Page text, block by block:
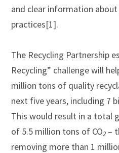
and clear information
practices[1].
The Recycling Partnership
Recycling” challenge will
million tons of quality
next five years, including 7
This would result in a total
of 5.5 million tons of CO2 –
removing more than 1